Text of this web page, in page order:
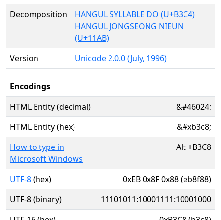
Decomposition
HANGUL SYLLABLE DO (U+B3C4)
HANGUL JONGSEONG NIEUN
(U+11AB)
Version
Unicode 2.0.0 (July, 1996)
Encodings
HTML Entity (decimal)
&#46024;
HTML Entity (hex)
&#xb3c8;
How to type in
Microsoft Windows
Alt+B3C8
UTF-8(hex)
0xEB 0x8F 0x88 (eb8f88)
UTF-8 (binary)
11101011:10001111:10001000